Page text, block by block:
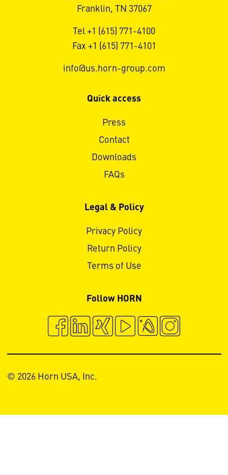
Franklin, TN 37067
Tel +1 (615) 771-4100
Fax +1 (615) 771-4101
info@us.horn-group.com
Quick access
Press
Contact
Downloads
FAQs
Legal & Policy
Privacy Policy
Return Policy
Terms of Use
Follow HORN
© 2026 Horn USA, Inc.